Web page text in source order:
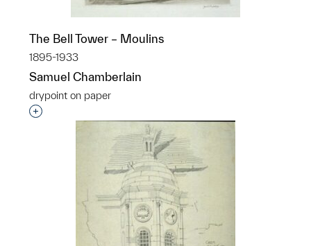
The Bell Tower – Moulins
1895-1933
Samuel Chamberlain
drypoint on paper
Interested in adding this object to a group?